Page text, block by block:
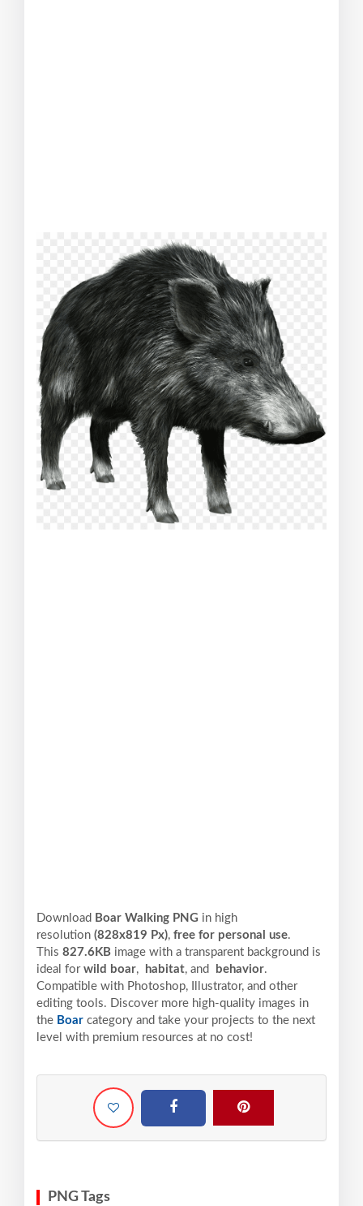
Download Boar Walking PNG in high
resolution (828x819 Px), free for personal use.
This 827.6KB image with a transparent background is
ideal for wild boar, habitat, and behavior.
Compatible with Photoshop, Illustrator, and other
editing tools. Discover more high-quality images in
the Boar category and take your projects to the next
level with premium resources at no cost!
PNG Tags